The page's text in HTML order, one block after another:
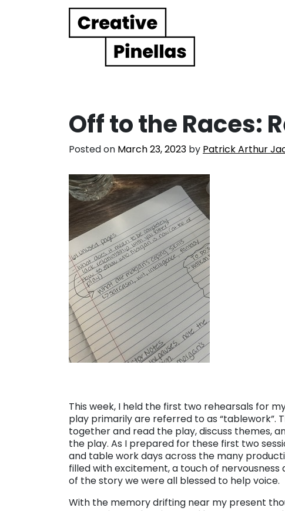
Main Navigation
Off to the Races:
Posted on March 23, 2023 by Patrick Arthur
This week, I held the first two rehearsals for
play primarily are referred to as “tablework”.
together and read the play, discuss themes,
the play. As I prepared for these first two
and table work days across the many
filled with excitement, a touch of
of the story we were all blessed to help voice.
With the memory drifting near my present